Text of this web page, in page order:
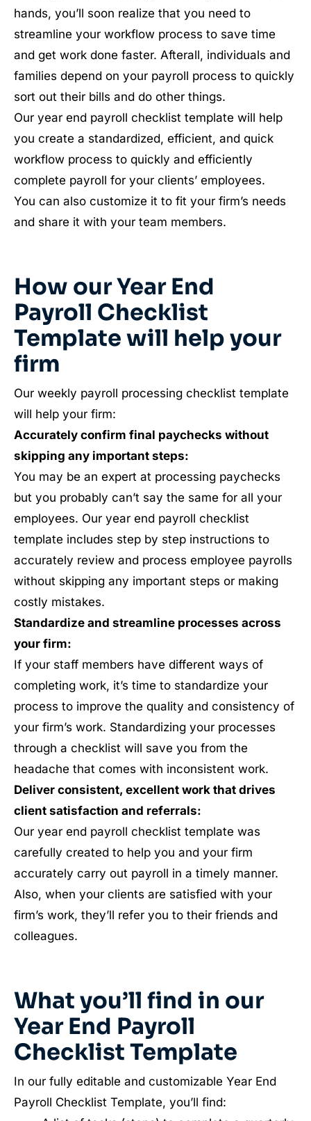
hands, you’ll soon realize that you need to
streamline your workflow process to save time
and get work done faster. Afterall, individuals and
families depend on your payroll process to quickly
sort out their bills and do other things.
Our year end payroll checklist template will help
you create a standardized, efficient, and quick
workflow process to quickly and efficiently
complete payroll for your clients’ employees.
You can also customize it to fit your firm’s needs
and share it with your team members.
How our Year End
Payroll Checklist
Template will help your
firm
Our weekly payroll processing checklist template
will help your firm:
Accurately confirm final paychecks without
skipping any important steps:
You may be an expert at processing paychecks
but you probably can’t say the same for all your
employees. Our year end payroll checklist
template includes step by step instructions to
accurately review and process employee payrolls
without skipping any important steps or making
costly mistakes.
Standardize and streamline processes across
your firm:
If your staff members have different ways of
completing work, it’s time to standardize your
process to improve the quality and consistency of
your firm’s work. Standardizing your processes
through a checklist will save you from the
headache that comes with inconsistent work.
Deliver consistent, excellent work that drives
client satisfaction and referrals:
Our year end payroll checklist template was
carefully created to help you and your firm
accurately carry out payroll in a timely manner.
Also, when your clients are satisfied with your
firm’s work, they’ll refer you to their friends and
colleagues.
What you’ll find in our
Year End Payroll
Checklist Template
In our fully editable and customizable Year End
Payroll Checklist Template, you’ll find: